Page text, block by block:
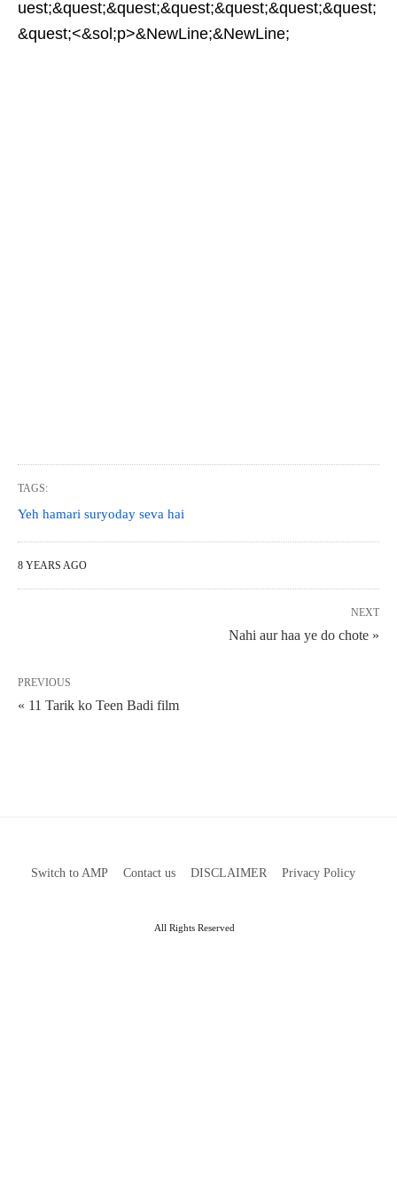
uest;&quest;&quest;&quest;&quest;&quest;&quest;
&quest;<&sol;p>&NewLine;&NewLine;
TAGS:
Yeh hamari suryoday seva hai
8 YEARS AGO
NEXT
Nahi aur haa ye do chote »
PREVIOUS
« 11 Tarik ko Teen Badi film
Switch to AMP Contact us DISCLAIMER Privacy Policy
All Rights Reserved